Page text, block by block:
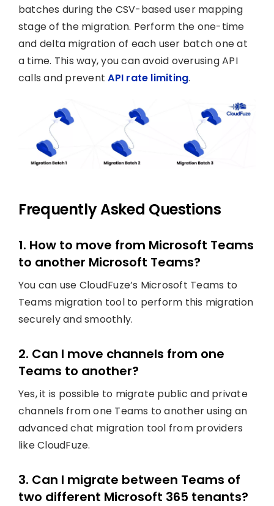
batches during the CSV-based user mapping
stage of the migration. Perform the one-time
and delta migration of each user batch one at
a time. This way, you can avoid overusing API
calls and preventAPI rate limiting.
Frequently Asked Questions
1. How to move from Microsoft Teams
to another Microsoft Teams?
You can use CloudFuze’s Microsoft Teams to
Teams migration tool to perform this migration
securely and smoothly.
2. Can I move channels from one
Teams to another?
Yes, it is possible to migrate public and private
channels from one Teams to another using an
advanced chat migration tool from providers
like CloudFuze.
3. Can I migrate between Teams of
two different Microsoft 365 tenants?